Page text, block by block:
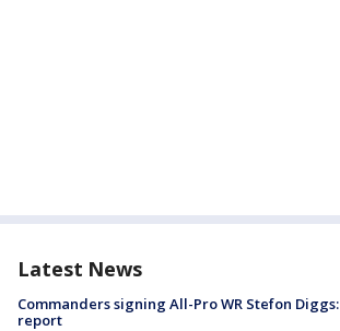
Latest News
Commanders signing All-Pro WR Stefon Diggs:
report